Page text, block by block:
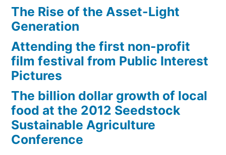
The Rise of the Asset-Light
Generation
Attending the first non-profit
film festival from Public Interest
Pictures
The billion dollar growth of local
food at the 2012 Seedstock
Sustainable Agriculture
Conference